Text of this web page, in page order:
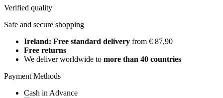
Verified quality
Safe and secure shopping
Ireland: Free standard delivery from € 87,90
Free returns
We deliver worldwide to more than 40 countries
Payment Methods
Cash in Advance